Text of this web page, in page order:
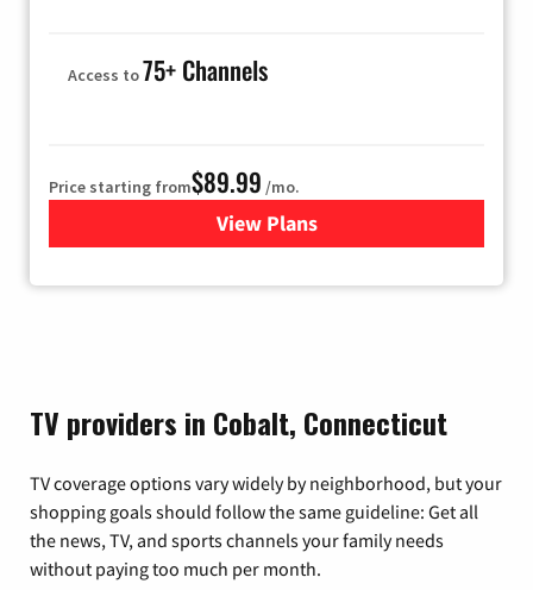
Access to75+ Channels
Price starting from$89.99 /mo.
View Plans
for Hulu
TV providers in Cobalt, Connecticut
TV coverage options vary widely by neighborhood, but your
shopping goals should follow the same guideline: Get all
the news, TV, and sports channels your family needs
without paying too much per month.